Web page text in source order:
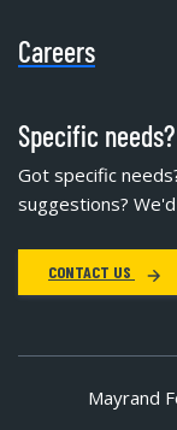
Careers
Specific
Got specific
suggestions?
CONTACT US
Mayrand